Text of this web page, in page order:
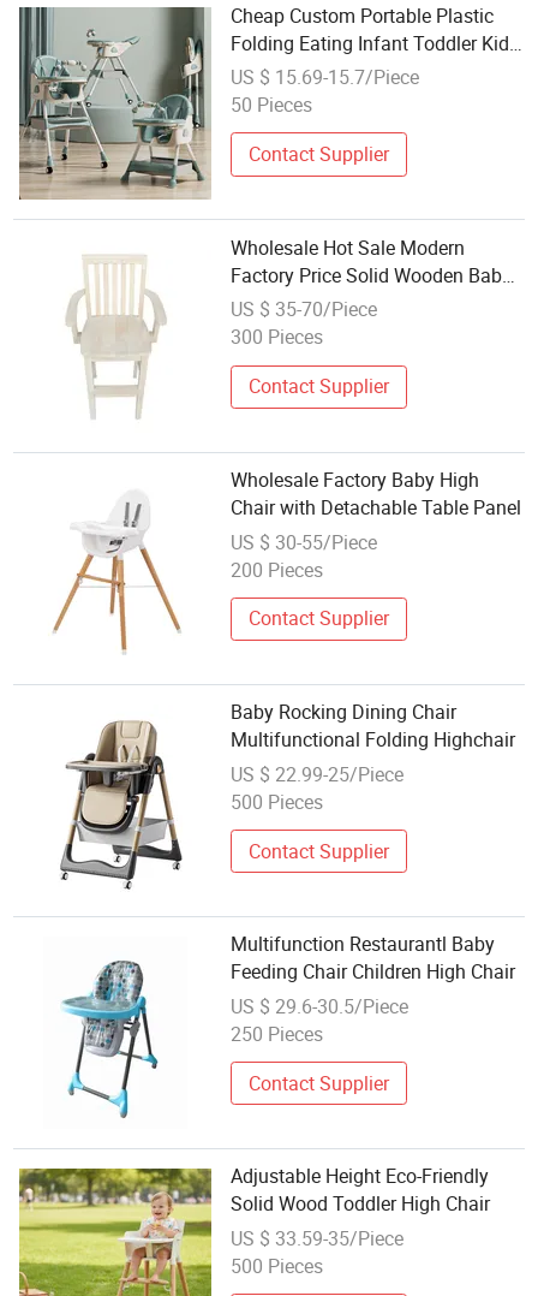
Cheap Custom Portable Plastic
Folding Eating Infant Toddler Kids
Children Baby Push High Chairs
Feeding Dining 2021 3 in 1
US $ 15.69-15.7/Piece
50 Pieces
Contact Supplier
Wholesale Hot Sale Modern
Factory Price Solid Wooden Baby
High Chair
US $ 35-70/Piece
300 Pieces
Contact Supplier
Wholesale Factory Baby High
Chair with Detachable Table Panel
US $ 30-55/Piece
200 Pieces
Contact Supplier
Baby Rocking Dining Chair
Multifunctional Folding Highchair
US $ 22.99-25/Piece
500 Pieces
Contact Supplier
Multifunction Restaurantl Baby
Feeding Chair Children High Chair
US $ 29.6-30.5/Piece
250 Pieces
Contact Supplier
Adjustable Height Eco-Friendly
Solid Wood Toddler High Chair
US $ 33.59-35/Piece
500 Pieces